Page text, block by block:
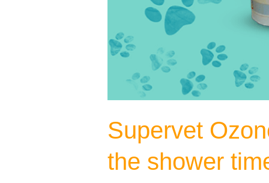
Supervet
the shower